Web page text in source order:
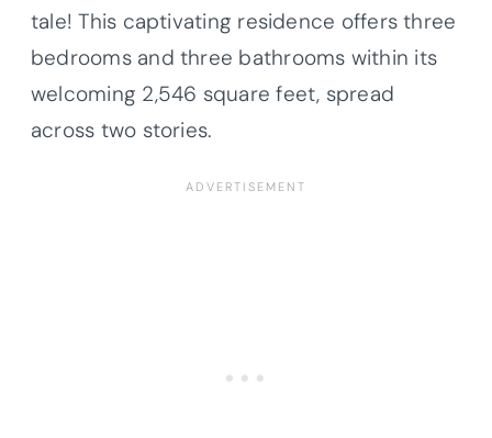
tale! This captivating residence offers three
bedrooms and three bathrooms within its
welcoming 2,546 square feet, spread
across two stories.